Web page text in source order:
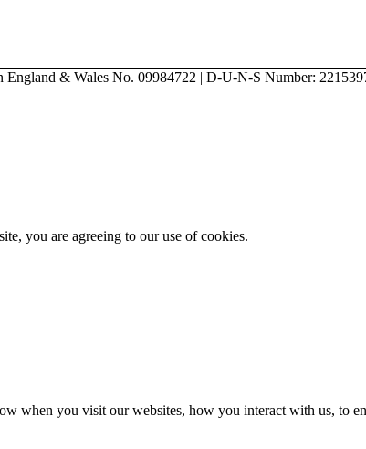
& Wales No. 09984722 | D-U-N-S Number:
you are agreeing to our use of cookies.
when you visit our websites, how you interact with us, to